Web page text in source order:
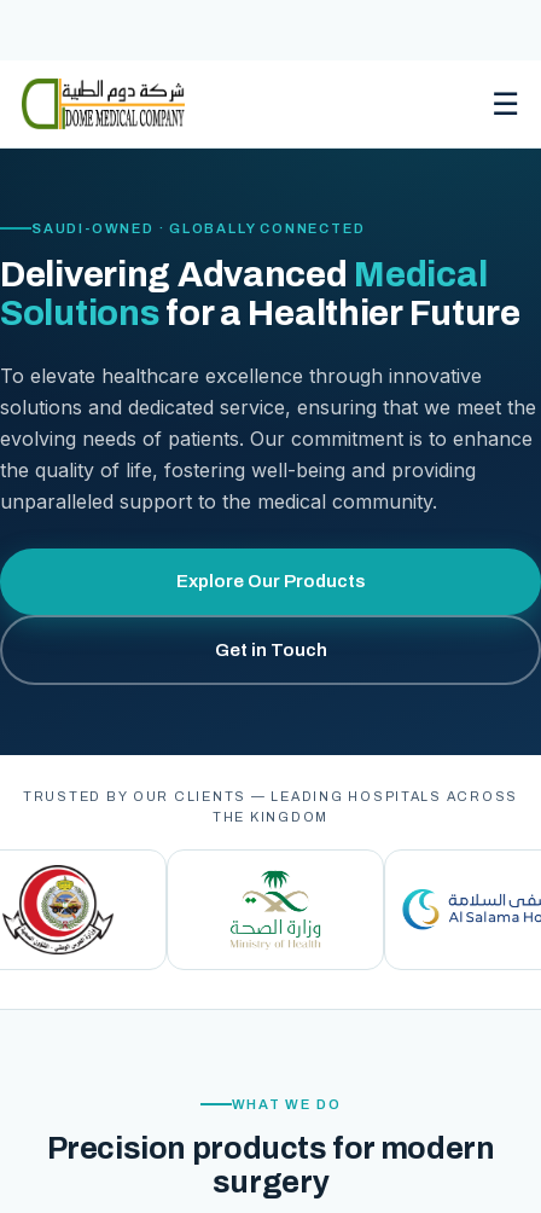
content
☰
SAUDI-OWNED · GLOBALLY CONNECTED
Delivering Advanced Medical
Solutionsfor a Healthier Future
To elevate healthcare excellence through innovative
solutions and dedicated service, ensuring that we meet the
evolving needs of patients. Our commitment is to enhance
the quality of life, fostering well-being and providing
unparalleled support to the medical community.
Explore Our Products
Get in Touch
TRUSTED BY OUR CLIENTS — LEADING HOSPITALS ACROSS
THE KINGDOM
WHAT WE DO
Precision products for modern
surgery